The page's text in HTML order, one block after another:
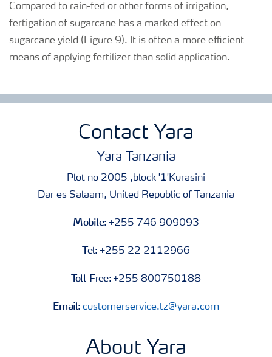
Compared to rain-fed or other forms of irrigation,
fertigation of sugarcane has a marked effect on
sugarcane yield (Figure 9). It is often a more efficient
means of applying fertilizer than solid application.
Contact Yara
Yara Tanzania
Plot no 2005 ,block '1'Kurasini
Dar es Salaam, United Republic of Tanzania
Mobile: +255 746 909093
Tel: +255 22 2112966
Toll-Free: +255 800750188
Email:customerservice.tz@yara.com
About Yara